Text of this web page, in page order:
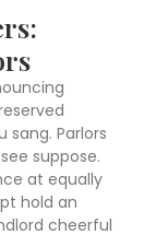
sang. Parlors
suppose.
at equally
hold an
cheerful